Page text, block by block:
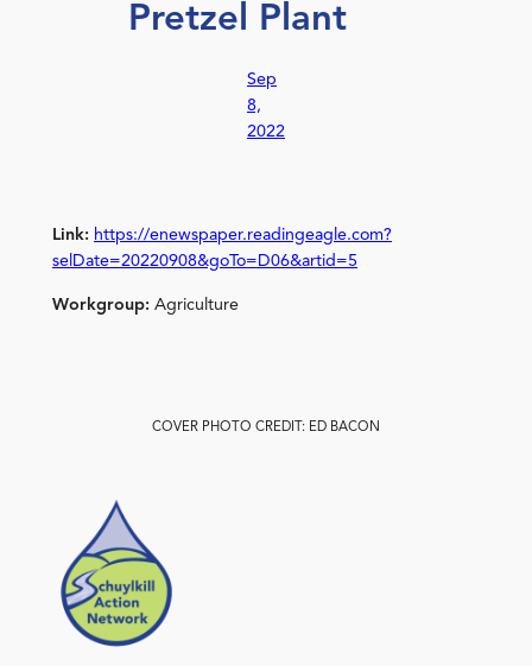
Pretzel Plant
Sep
8,
2022
Link: https://enewspaper.readingeagle.com?
selDate=20220908&goTo=D06&artid=5
Workgroup: Agriculture
COVER PHOTO CREDIT: ED BACON